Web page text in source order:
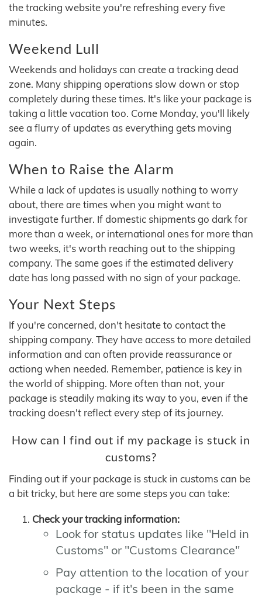
the tracking website you're refreshing every five
minutes.
Weekend Lull
Weekends and holidays can create a tracking dead
zone. Many shipping operations slow down or stop
completely during these times. It's like your package is
taking a little vacation too. Come Monday, you'll likely
see a flurry of updates as everything gets moving
again.
When to Raise the Alarm
While a lack of updates is usually nothing to worry
about, there are times when you might want to
investigate further. If domestic shipments go dark for
more than a week, or international ones for more than
two weeks, it's worth reaching out to the shipping
company. The same goes if the estimated delivery
date has long passed with no sign of your package.
Your Next Steps
If you're concerned, don't hesitate to contact the
shipping company. They have access to more detailed
information and can often provide reassurance or
actiong when needed. Remember, patience is key in
the world of shipping. More often than not, your
package is steadily making its way to you, even if the
tracking doesn't reflect every step of its journey.
How can I find out if my package is stuck in
customs?
Finding out if your package is stuck in customs can be
a bit tricky, but here are some steps you can take:
Check your tracking information:
Look for status updates like "Held in
Customs" or "Customs Clearance"
Pay attention to the location of your
package - if it's been in the same